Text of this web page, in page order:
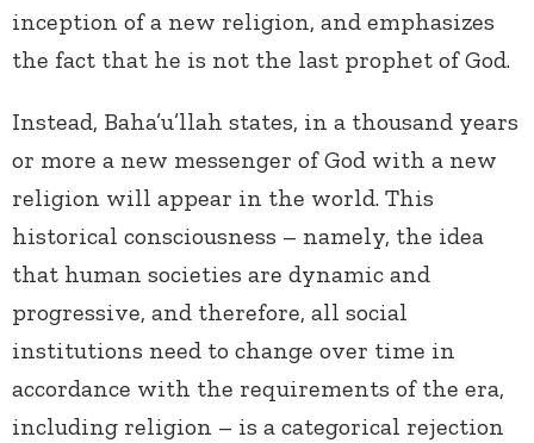
inception of a new religion, and emphasizes
the fact that he is not the last prophet of God.
Instead, Baha’u’llah states, in a thousand years
or more a new messenger of God with a new
religion will appear in the world. This
historical consciousness – namely, the idea
that human societies are dynamic and
progressive, and therefore, all social
institutions need to change over time in
accordance with the requirements of the era,
including religion – is a categorical rejection